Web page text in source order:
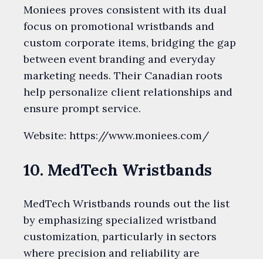
Moniees proves consistent with its dual
focus on promotional wristbands and
custom corporate items, bridging the gap
between event branding and everyday
marketing needs. Their Canadian roots
help personalize client relationships and
ensure prompt service.
Website: https://www.moniees.com/
10. MedTech Wristbands
MedTech Wristbands rounds out the list
by emphasizing specialized wristband
customization, particularly in sectors
where precision and reliability are